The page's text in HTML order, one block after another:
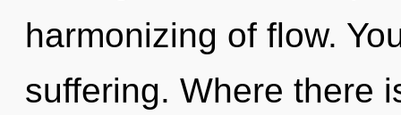
harmonizing of flow.
suffering. Where there